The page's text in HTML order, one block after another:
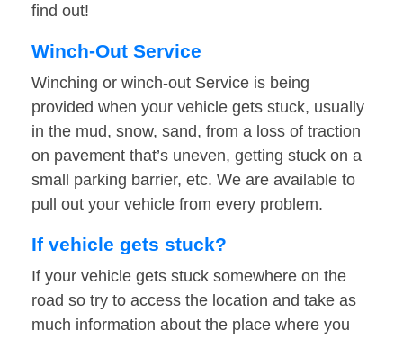
find out!
Winch-Out Service
Winching or winch-out Service is being
provided when your vehicle gets stuck, usually
in the mud, snow, sand, from a loss of traction
on pavement that’s uneven, getting stuck on a
small parking barrier, etc. We are available to
pull out your vehicle from every problem.
If vehicle gets stuck?
If your vehicle gets stuck somewhere on the
road so try to access the location and take as
much information about the place where you